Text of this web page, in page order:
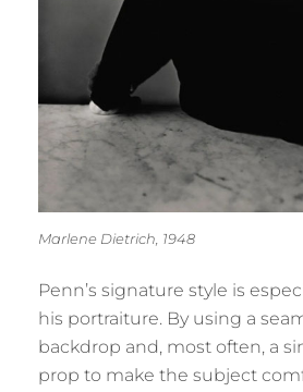
Marlene Dietrich, 1948
Penn’s signature style is
his portraiture. By using a
backdrop and, most often, a
prop to make the subject